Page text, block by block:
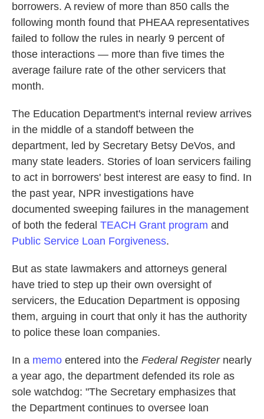
borrowers. A review of more than 850 calls the
following month found that PHEAA representatives
failed to follow the rules in nearly 9 percent of
those interactions — more than five times the
average failure rate of the other servicers that
month.
The Education Department's internal review arrives
in the middle of a standoff between the
department, led by Secretary Betsy DeVos, and
many state leaders. Stories of loan servicers failing
to act in borrowers' best interest are easy to find. In
the past year, NPR investigations have
documented sweeping failures in the management
of both the federal TEACH Grant program and
Public Service Loan Forgiveness.
But as state lawmakers and attorneys general
have tried to step up their own oversight of
servicers, the Education Department is opposing
them, arguing in court that only it has the authority
to police these loan companies.
In a memo entered into the Federal Registernearly
a year ago, the department defended its role as
sole watchdog: "The Secretary emphasizes that
the Department continues to oversee loan